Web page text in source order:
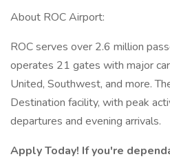
About ROC Airport:
ROC serves over 2.6 million
operates 21 gates with major
United, Southwest, and more.
Destination facility, with peak
departures and evening arrivals.
Apply Today! If you're